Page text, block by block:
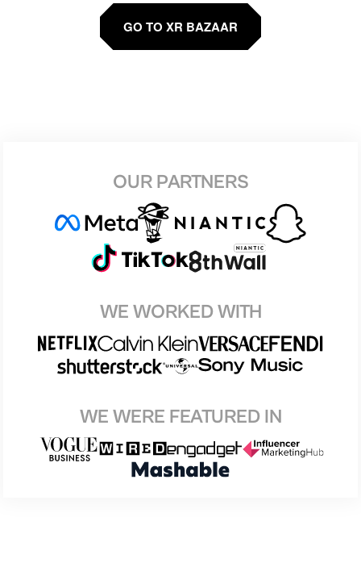
GO TO XR BAZAAR
OUR PARTNERS
WE WORKED WITH
WE WERE FEATURED IN